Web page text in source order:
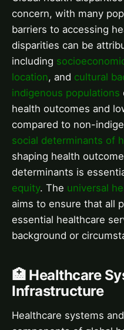
concern, with many
barriers to accessing
disparities can be
including
location, and cultural
indigenous populations
health outcomes and
compared to non-
social determinants of
shaping health
determinants is
equity. The universal
aims to ensure that all
essential healthcare
background or
🏥 Healthcare
Infrastructure
Healthcare systems